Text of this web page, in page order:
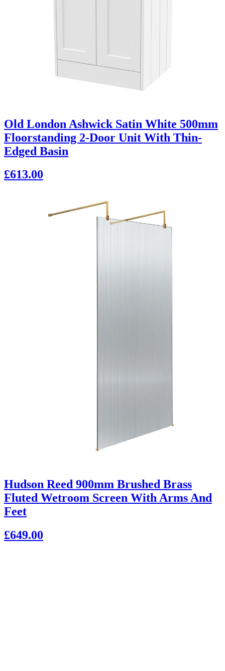
Old London Ashwick Satin White 500mm
Floorstanding 2-Door Unit With Thin-
Edged Basin
£613.00
Hudson Reed 900mm Brushed Brass
Fluted Wetroom Screen With Arms And
Feet
£649.00